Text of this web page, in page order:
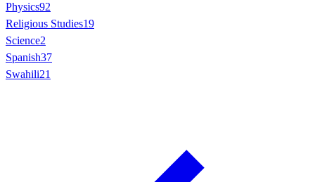
Physics92
Religious Studies19
Science2
Spanish37
Swahili21